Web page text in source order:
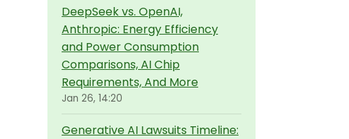
DeepSeek vs. OpenAI,
Anthropic: Energy Efficiency
and Power Consumption
Comparisons, AI Chip
Requirements, And More
Jan 26, 14:20
Generative AI Lawsuits Timeline: